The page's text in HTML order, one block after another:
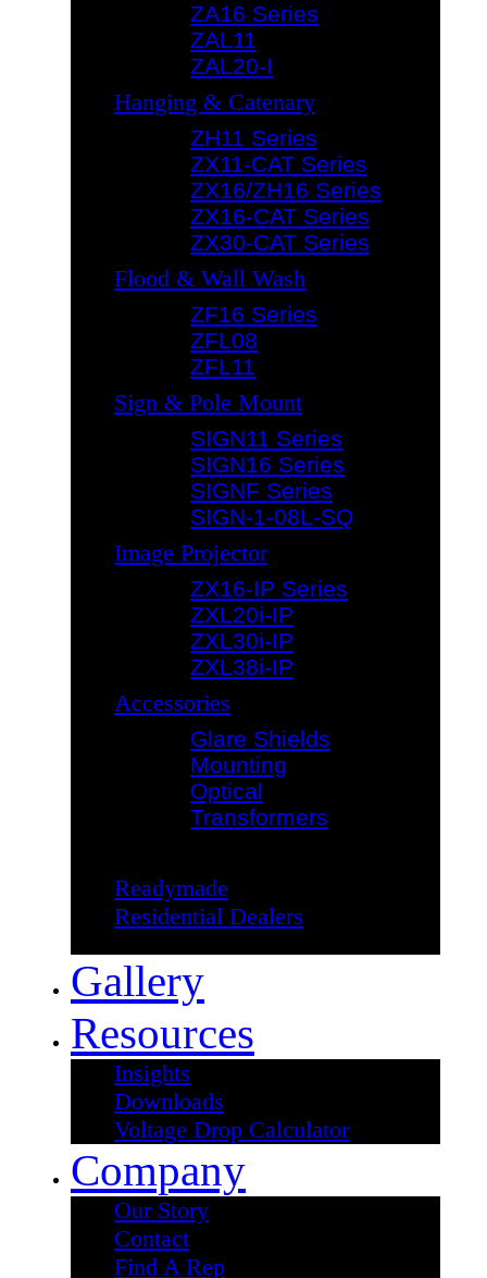
ZA16 Series
ZAL11
ZAL20-I
Hanging & Catenary
ZH11 Series
ZX11-CAT Series
ZX16/ZH16 Series
ZX16-CAT Series
ZX30-CAT Series
Flood & Wall Wash
ZF16 Series
ZFL08
ZFL11
Sign & Pole Mount
SIGN11 Series
SIGN16 Series
SIGNF Series
SIGN-1-08L-SQ
Image Projector
ZX16-IP Series
ZXL20i-IP
ZXL30i-IP
ZXL38i-IP
Accessories
Glare Shields
Mounting
Optical
Transformers
Readymade
Residential Dealers
Gallery
Resources
Insights
Downloads
Voltage Drop Calculator
Company
Our Story
Contact
Find A Rep